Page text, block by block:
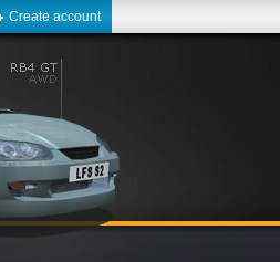
Create account